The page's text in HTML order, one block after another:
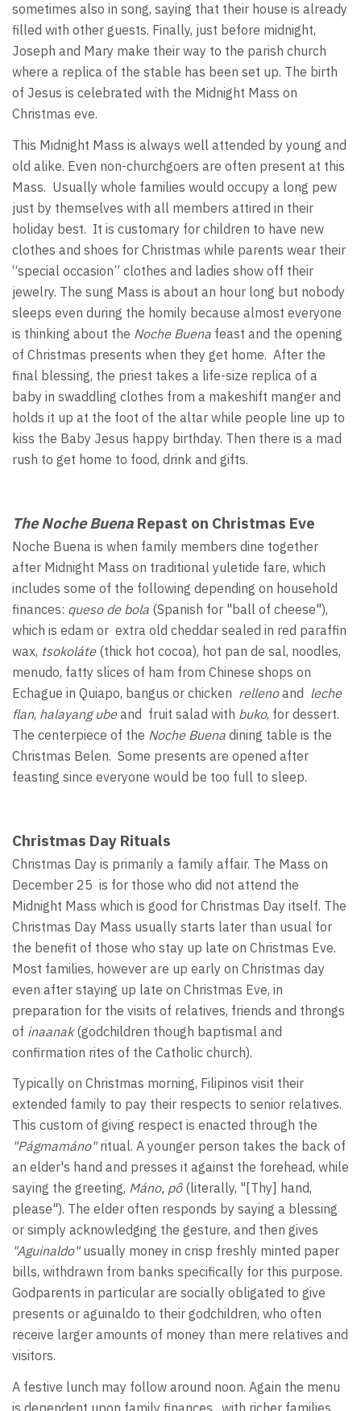
sometimes also in song, saying that their house is already
filled with other guests. Finally, just before midnight,
Joseph and Mary make their way to the parish church
where a replica of the stable has been set up. The birth
of Jesus is celebrated with the Midnight Mass on
Christmas eve.
This Midnight Mass is always well attended by young and
old alike. Even non-churchgoers are often present at this
Mass. Usually whole families would occupy a long pew
just by themselves with all members attired in their
holiday best. It is customary for children to have new
clothes and shoes for Christmas while parents wear their
“special occasion” clothes and ladies show off their
jewelry. The sung Mass is about an hour long but nobody
sleeps even during the homily because almost everyone
is thinking about the Noche Buena feast and the opening
of Christmas presents when they get home. After the
final blessing, the priest takes a life-size replica of a
baby in swaddling clothes from a makeshift manger and
holds it up at the foot of the altar while people line up to
kiss the Baby Jesus happy birthday. Then there is a mad
rush to get home to food, drink and gifts.
The Noche Buena Repast on Christmas Eve
Noche Buena is when family members dine together
after Midnight Mass on traditional yuletide fare, which
includes some of the following depending on household
finances: queso de bola (Spanish for "ball of cheese"),
which is edam or extra old cheddar sealed in red paraffin
wax, tsokoláte(thick hot cocoa), hot pan de sal, noodles,
menudo, fatty slices of ham from Chinese shops on
Echague in Quiapo, bangus or chicken rellenoand leche
flan, halayang ubeand fruit salad with buko, for dessert.
The centerpiece of the Noche Buena dining table is the
Christmas Belen. Some presents are opened after
feasting since everyone would be too full to sleep.
Christmas Day Rituals
Christmas Day is primarily a family affair. The Mass on
December 25 is for those who did not attend the
Midnight Mass which is good for Christmas Day itself. The
Christmas Day Mass usually starts later than usual for
the benefit of those who stay up late on Christmas Eve.
Most families, however are up early on Christmas day
even after staying up late on Christmas Eve, in
preparation for the visits of relatives, friends and throngs
of inaanak(godchildren though baptismal and
confirmation rites of the Catholic church).
Typically on Christmas morning, Filipinos visit their
extended family to pay their respects to senior relatives.
This custom of giving respect is enacted through the
"Págmamáno"ritual. A younger person takes the back of
an elder's hand and presses it against the forehead, while
saying the greeting, Máno, pô(literally, "[Thy] hand,
please"). The elder often responds by saying a blessing
or simply acknowledging the gesture, and then gives
"Aguinaldo"usually money in crisp freshly minted paper
bills, withdrawn from banks specifically for this purpose.
Godparents in particular are socially obligated to give
presents or aguinaldo to their godchildren, who often
receive larger amounts of money than mere relatives and
visitors.
A festive lunch may follow around noon. Again the menu
is dependent upon family finances , with richer families